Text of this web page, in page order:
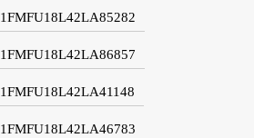
1FMFU18L42LA85282
1FMFU18L42LA86857
1FMFU18L42LA41148
1FMFU18L42LA46783